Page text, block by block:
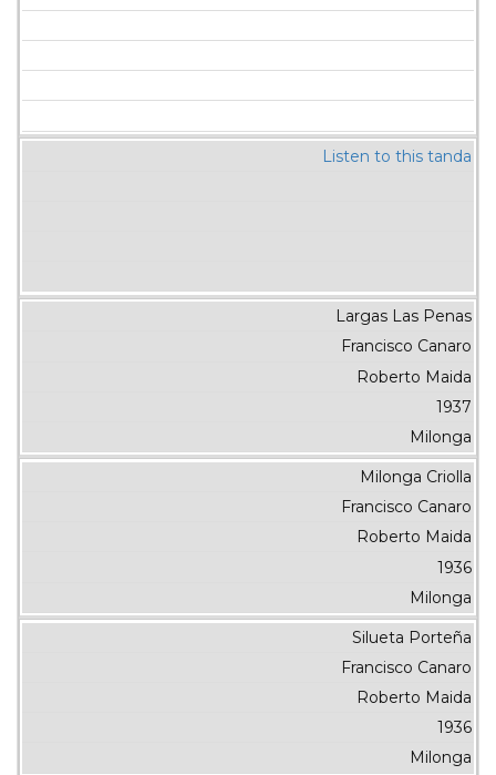
Listen to this tanda
Largas Las Penas
Francisco Canaro
Roberto Maida
1937
Milonga
Milonga Criolla
Francisco Canaro
Roberto Maida
1936
Milonga
Silueta Porteña
Francisco Canaro
Roberto Maida
1936
Milonga